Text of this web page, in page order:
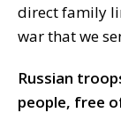
direct family
war that we
Russian
people, free